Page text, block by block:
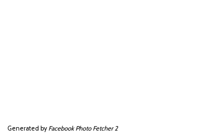
Generated by Facebook Photo Fetcher 2